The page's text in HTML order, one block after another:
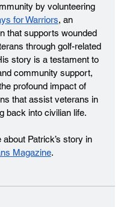
by volunteering
for Warriors, an
that supports wounded
through golf-related
story is a testament to
community support,
profound impact of
that assist veterans in
back into civilian life.
about Patrick’s story in
Magazine.